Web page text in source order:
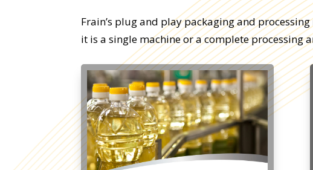
Frain’s plug and play packaging and
it is a single machine or a complete processing